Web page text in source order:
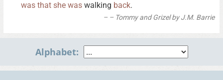
was that she was walking back.
– Tommy and Grizel by J.M. Barrie
Alphabet: